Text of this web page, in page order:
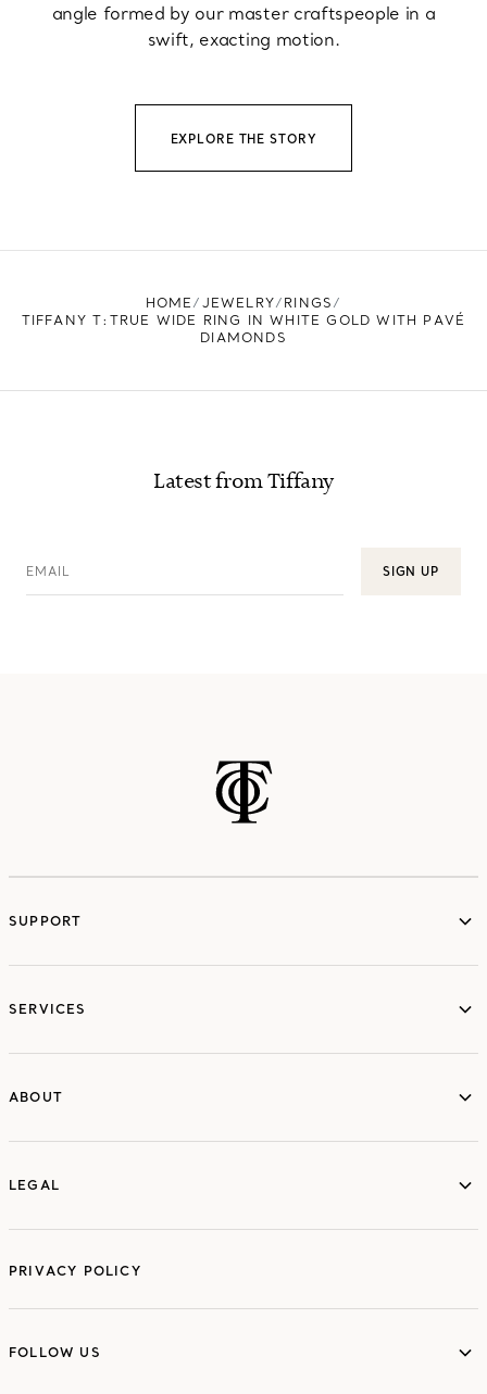
angle formed by our master craftspeople in a
swift, exacting motion.
EXPLORE THE STORY
HOME JEWELRY
RINGS
TIFFANY T:TRUE WIDE RING IN WHITE GOLD WITH PAVÉ
DIAMONDS
Latest from Tiffany
EMAIL SIGN UP
SUPPORT
SERVICES
ABOUT
LEGAL
LEGAL
PRIVACY POLICY
FOLLOW US